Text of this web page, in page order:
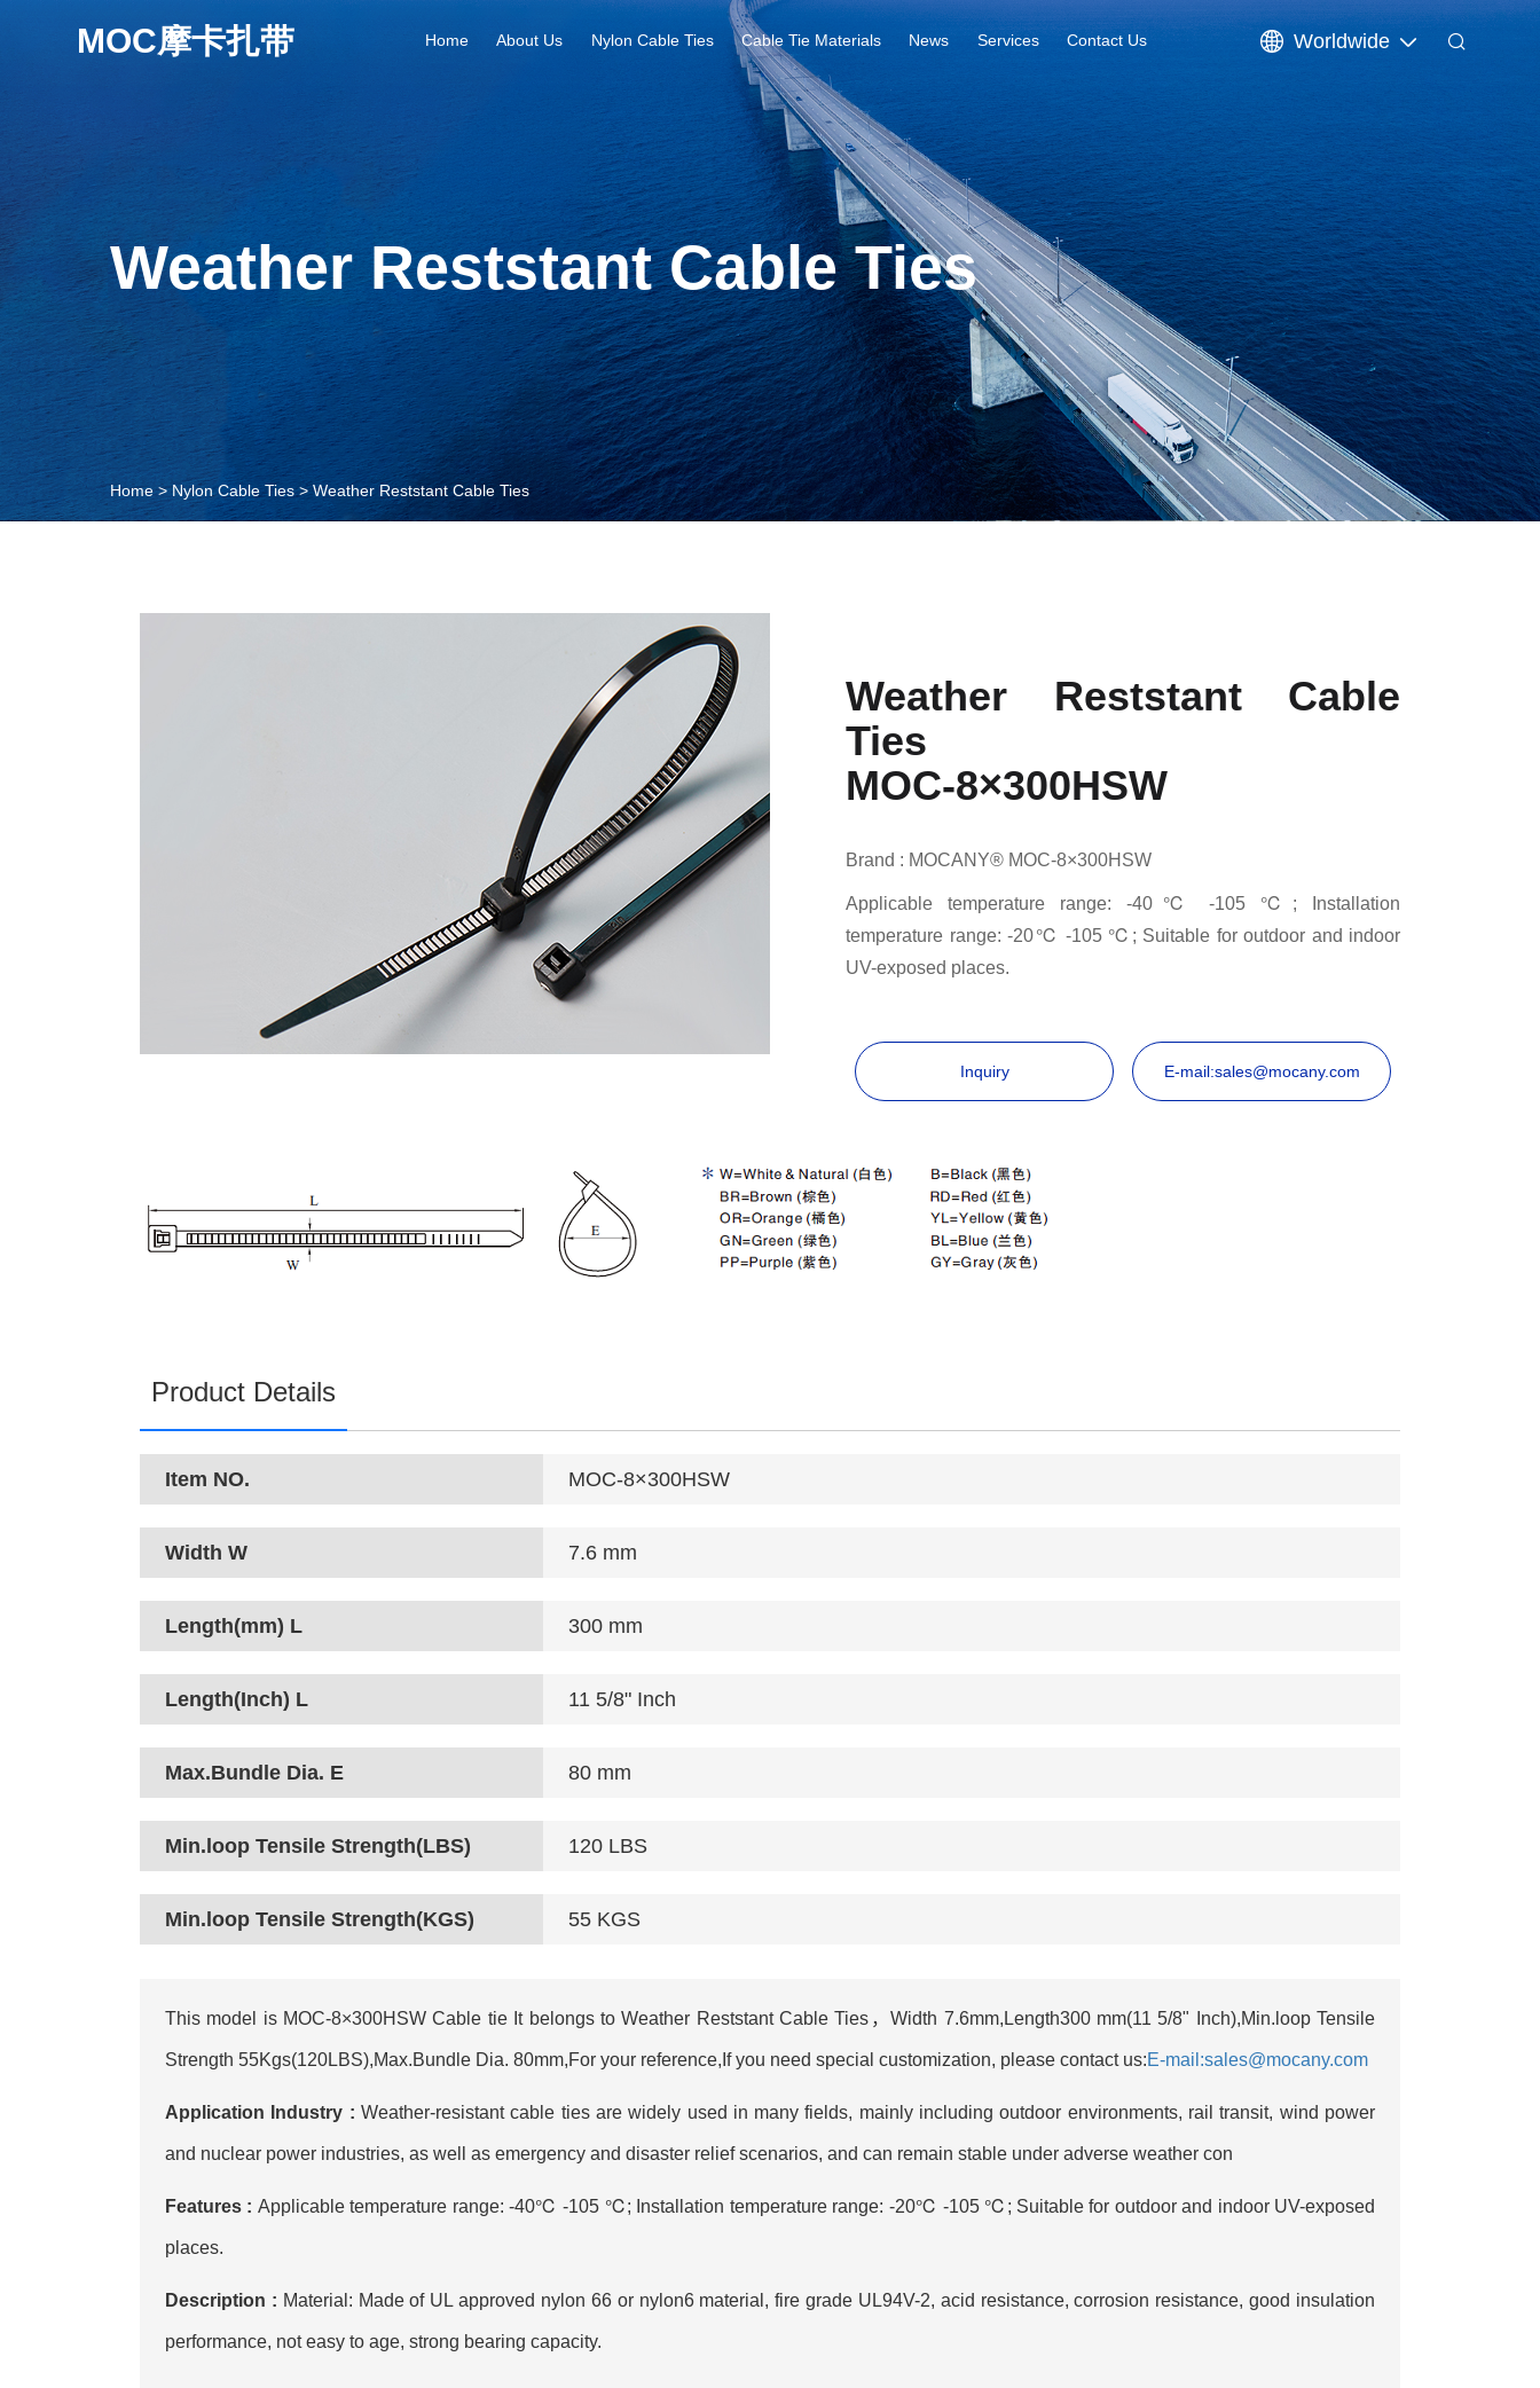
Worldwide
Home About Us Nylon Cable Ties Cable Tie Materials News Services Contact Us
Weather Reststant Cable Ties
Home>Nylon Cable Ties>Weather Reststant Cable Ties
Weather Reststant Cable
Ties
MOC-8×300HSW
Brand : MOCANY® MOC-8×300HSW
Applicable temperature range: -40℃ -105 ℃; Installation
temperature range: -20℃ -105 ℃; Suitable for outdoor and indoor
UV-exposed places.
Inquiry E-mail:sales@mocany.com
Product Details
Item NO. MOC-8×300HSW
Width W 7.6 mm
Length(mm) L 300 mm
Length(Inch) L 11 5/8" Inch
Max.Bundle Dia. E 80 mm
Min.loop Tensile Strength(LBS) 120 LBS
Min.loop Tensile Strength(KGS) 55 KGS
This model is MOC-8×300HSW Cable tie It belongs to Weather Reststant Cable Ties，Width 7.6mm,Length300 mm(11 5/8" Inch),Min.loop Tensile
Strength 55Kgs(120LBS),Max.Bundle Dia. 80mm,For your reference,If you need special customization, please contact us:E-mail:sales@mocany.com
Application Industry : ‌Weather-resistant cable ties are widely used in many fields, mainly including outdoor environments, rail transit, wind power
and nuclear power industries, as well as emergency and disaster relief scenarios, and can remain stable under adverse weather con
Features : Applicable temperature range: -40℃ -105 ℃; Installation temperature range: -20℃ -105 ℃; Suitable for outdoor and indoor UV-exposed
places.
Description : Material: Made of UL approved nylon 66 or nylon6 material, fire grade UL94V-2, acid resistance, corrosion resistance, good insulation
performance, not easy to age, strong bearing capacity.